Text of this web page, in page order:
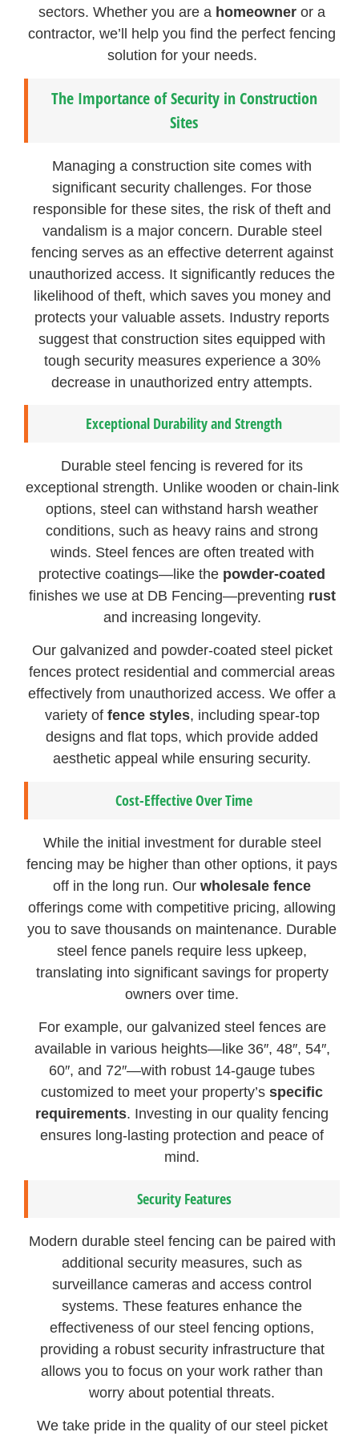
sectors. Whether you are a homeowner or a
contractor, we’ll help you find the perfect fencing
solution for your needs.
The Importance of Security in Construction
Sites
Managing a construction site comes with
significant security challenges. For those
responsible for these sites, the risk of theft and
vandalism is a major concern. Durable steel
fencing serves as an effective deterrent against
unauthorized access. It significantly reduces the
likelihood of theft, which saves you money and
protects your valuable assets. Industry reports
suggest that construction sites equipped with
tough security measures experience a 30%
decrease in unauthorized entry attempts.
Exceptional Durability and Strength
Durable steel fencing is revered for its
exceptional strength. Unlike wooden or chain-link
options, steel can withstand harsh weather
conditions, such as heavy rains and strong
winds. Steel fences are often treated with
protective coatings—like the powder-coated
finishes we use at DB Fencing—preventing rust
and increasing longevity.
Our galvanized and powder-coated steel picket
fences protect residential and commercial areas
effectively from unauthorized access. We offer a
variety of fence styles, including spear-top
designs and flat tops, which provide added
aesthetic appeal while ensuring security.
Cost-Effective Over Time
While the initial investment for durable steel
fencing may be higher than other options, it pays
off in the long run. Ourwholesale fence
offerings come with competitive pricing, allowing
you to save thousands on maintenance. Durable
steel fence panels require less upkeep,
translating into significant savings for property
owners over time.
For example, our galvanized steel fences are
available in various heights—like 36″, 48″, 54″,
60″, and 72″—with robust 14-gauge tubes
customized to meet your property’sspecific
requirements. Investing in our quality fencing
ensures long-lasting protection and peace of
mind.
Security Features
Modern durable steel fencing can be paired with
additional security measures, such as
surveillance cameras and access control
systems. These features enhance the
effectiveness of our steel fencing options,
providing a robust security infrastructure that
allows you to focus on your work rather than
worry about potential threats.
We take pride in the quality of our steel picket